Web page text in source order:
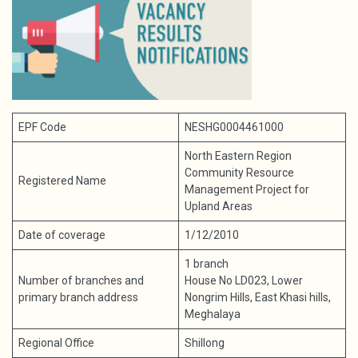
EPF Code NESHG0004461000
Registered Name
North Eastern Region
Community Resource
Management Project for
Upland Areas
Date of coverage 1/12/2010
Number of branches and
primary branch address
1 branch
House No LD023, Lower
Nongrim Hills, East Khasi hills,
Meghalaya
Regional Office Shillong